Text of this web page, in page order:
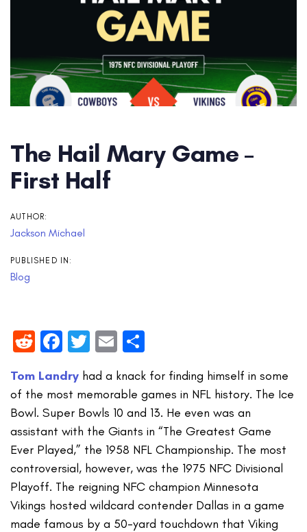
The Hail Mary Game –
First Half
AUTHOR:
Jackson Michael
PUBLISHED IN:
Blog
RedditFacebook
Twitter
Email
Tom Landry had a knack for finding himself in some
of the most memorable games in NFL history. The Ice
Bowl. Super Bowls 10 and 13. He even was an
assistant with the Giants in “The Greatest Game
Ever Played,” the 1958 NFL Championship. The most
controversial, however, was the 1975 NFC Divisional
Playoff. The reigning NFC champion Minnesota
Vikings hosted wildcard contender Dallas in a game
made famous by a 50-yard touchdown that Viking